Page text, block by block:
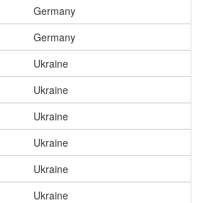
Germany
Germany
Ukraine
Ukraine
Ukraine
Ukraine
Ukraine
Ukraine